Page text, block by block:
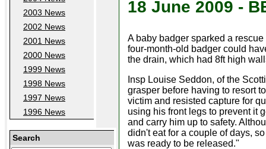
2003 News
2002 News
2001 News
2000 News
1999 News
1998 News
1997 News
1996 News
Search
18 June 2009 -
A baby badger sparked a
four-month-old badger could
the drain, which had 8ft high
Insp Louise Seddon, of the
grasper before having to resort
victim and resisted capture for
using his front legs to prevent it
and carry him up to safety.
didn't eat for a couple of days,
was ready to be released."